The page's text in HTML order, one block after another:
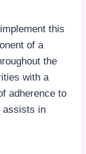
this
of a
the
with a
adherence to
assists in